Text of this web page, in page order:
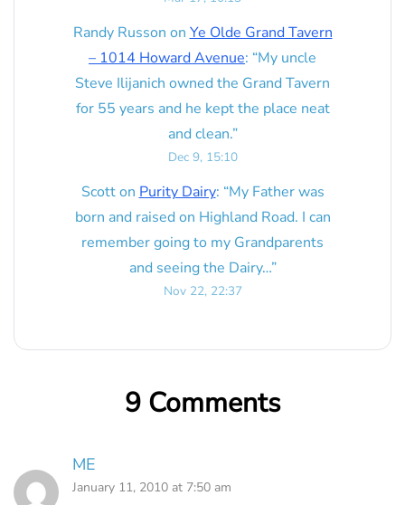
Randy Russon on Ye Olde Grand Tavern
– 1014 Howard Avenue: “My uncle
Steve Ilijanich owned the Grand Tavern
for 55 years and he kept the place neat
and clean.”
Dec 9, 15:10
Scotton Purity Dairy: “My Father was
born and raised on Highland Road. I can
remember going to my Grandparents
and seeing the Dairy…”
Nov 22, 22:37
9 Comments
ME
January 11, 2010 at 7:50 am